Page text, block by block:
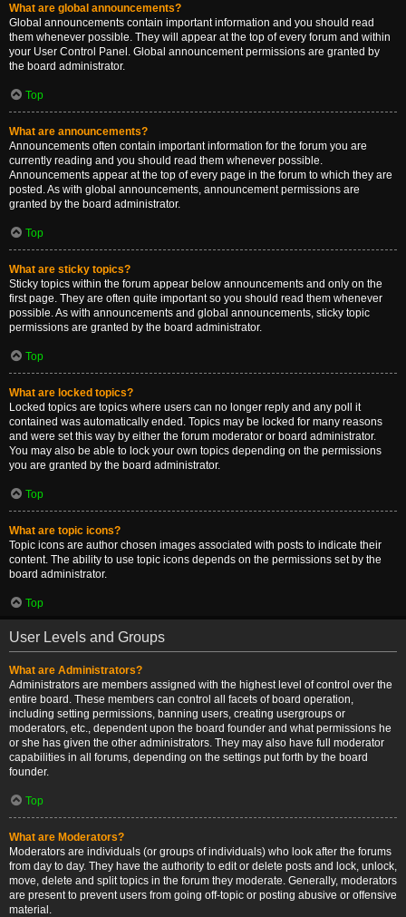
What are global announcements?
Global announcements contain important information and you should read
them whenever possible. They will appear at the top of every forum and within
your User Control Panel. Global announcement permissions are granted by
the board administrator.
Top
What are announcements?
Announcements often contain important information for the forum you are
currently reading and you should read them whenever possible.
Announcements appear at the top of every page in the forum to which they are
posted. As with global announcements, announcement permissions are
granted by the board administrator.
Top
What are sticky topics?
Sticky topics within the forum appear below announcements and only on the
first page. They are often quite important so you should read them whenever
possible. As with announcements and global announcements, sticky topic
permissions are granted by the board administrator.
Top
What are locked topics?
Locked topics are topics where users can no longer reply and any poll it
contained was automatically ended. Topics may be locked for many reasons
and were set this way by either the forum moderator or board administrator.
You may also be able to lock your own topics depending on the permissions
you are granted by the board administrator.
Top
What are topic icons?
Topic icons are author chosen images associated with posts to indicate their
content. The ability to use topic icons depends on the permissions set by the
board administrator.
Top
User Levels and Groups
What are Administrators?
Administrators are members assigned with the highest level of control over the
entire board. These members can control all facets of board operation,
including setting permissions, banning users, creating usergroups or
moderators, etc., dependent upon the board founder and what permissions he
or she has given the other administrators. They may also have full moderator
capabilities in all forums, depending on the settings put forth by the board
founder.
Top
What are Moderators?
Moderators are individuals (or groups of individuals) who look after the forums
from day to day. They have the authority to edit or delete posts and lock, unlock,
move, delete and split topics in the forum they moderate. Generally, moderators
are present to prevent users from going off-topic or posting abusive or offensive
material.